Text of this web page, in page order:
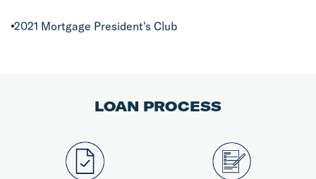
2021 Mortgage President's Club
LOAN PROCESS